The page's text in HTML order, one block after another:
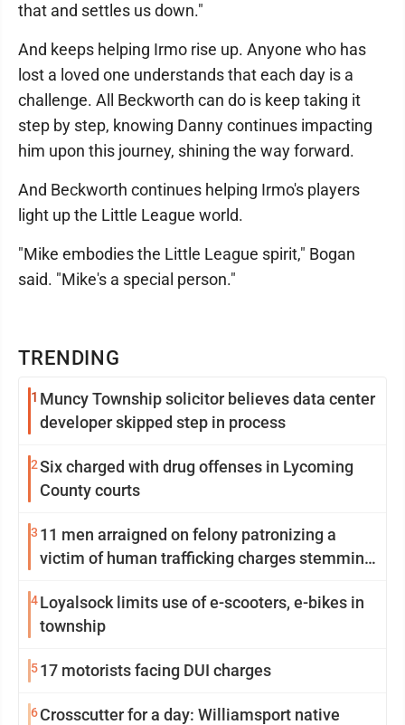
TRENDING
1 Muncy Township solicitor believes data center
developer skipped step in process
2Six charged with drug offenses in Lycoming
County courts
3 11 men arraigned on felony patronizing a
victim of human trafficking charges stemming
4Loyalsock limits use of e-scooters, e-bikes in
township
517 motorists facing DUI charges
6Crosscutter for a day: Williamsport native
that and settles us down."
And keeps helping Irmo rise up. Anyone who has
lost a loved one understands that each day is a
challenge. All Beckworth can do is keep taking it
step by step, knowing Danny continues impacting
him upon this journey, shining the way forward.
And Beckworth continues helping Irmo's players
light up the Little League world.
"Mike embodies the Little League spirit," Bogan
said. "Mike's a special person."